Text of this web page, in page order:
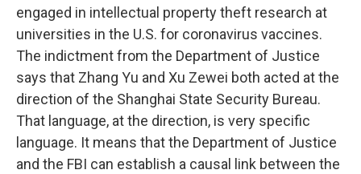
engaged in intellectual property theft research at
universities in the U.S. for coronavirus vaccines.
The indictment from the Department of Justice
says that Zhang Yu and Xu Zewei both acted at the
direction of the Shanghai State Security Bureau.
That language, at the direction, is very specific
language. It means that the Department of Justice
and the FBI can establish a causal link between the